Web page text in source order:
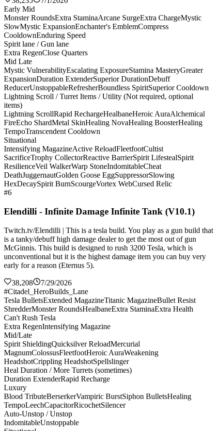
Early Mid
Monster RoundsExtra StaminaArcane SurgeExtra ChargeMystic
SlowMystic ExpansionEnchanter's EmblemCompress
CooldownEnduring Speed
Spirit lane / Gun lane
Extra RegenClose Quarters
Mid Late
Mystic VulnerabilityEscalating ExposureStamina MasteryGreater
ExpansionDuration ExtenderSuperior DurationDebuff
ReducerUnstoppableRefresherBoundless SpiritSuperior Cooldown
Lightning Scroll / Turret Items / Utility (Not required, optional
items)
Lightning ScrollRapid RechargeHealbaneHeroic AuraAlchemical
FireEcho ShardMetal SkinHealing NovaHealing BoosterHealing
TempoTranscendent Cooldown
Situational
Intensifying MagazineActive ReloadFleetfootCultist
SacrificeTrophy CollectorReactive BarrierSpirit LifestealSpirit
ResilienceVeil WalkerWarp StoneIndomitableCheat
DeathJuggernautGolden Goose EggSuppressorSlowing
HexDecaySpirit BurnScourgeVortex WebCursed Relic
#6
Elendilli - Infinite Damage Infinite Tank (V10.1)
Twitch.tv/Elendilli | This is a tesla build. You play as a gun build that
is a tanky/debuff high damage dealer to get the most out of gun
McGinnis. This build is designed to rush 3200 Tesla, which is
unconventional but it is the highest damage item you can buy very
early for a reason (Eternus 5).
38,208
7/29/2026
#Citadel_HeroBuilds_Lane
Tesla BulletsExtended MagazineTitanic MagazineBullet Resist
ShredderMonster RoundsHealbaneExtra StaminaExtra Health
Can't Rush Tesla
Extra RegenIntensifying Magazine
Mid/Late
Spirit ShieldingQuicksilver ReloadMercurial
MagnumColossusFleetfootHeroic AuraWeakening
HeadshotCrippling HeadshotSpellslinger
Heal Duration / More Turrets (sometimes)
Duration ExtenderRapid Recharge
Luxury
Blood TributeBerserkerVampiric BurstSiphon BulletsHealing
TempoLeechCapacitorRicochetSilencer
Auto-Unstop / Unstop
IndomitableUnstoppable